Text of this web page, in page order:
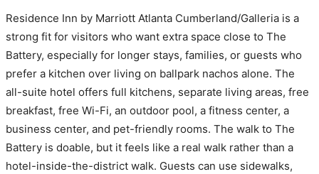
Residence Inn by Marriott Atlanta Cumberland/Galleria is a
strong fit for visitors who want extra space close to The
Battery, especially for longer stays, families, or guests who
prefer a kitchen over living on ballpark nachos alone. The
all-suite hotel offers full kitchens, separate living areas, free
breakfast, free Wi-Fi, an outdoor pool, a fitness center, a
business center, and pet-friendly rooms. The walk to The
Battery is doable, but it feels like a real walk rather than a
hotel-inside-the-district walk. Guests can use sidewalks,